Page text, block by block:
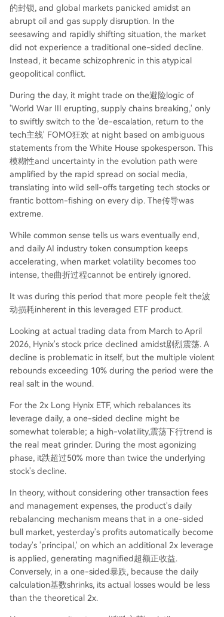
的封锁, and global markets panicked amidst an
abrupt oil and gas supply disruption. In the
seesawing and rapidly shifting situation, the market
did not experience a traditional one-sided decline.
Instead, it became schizophrenic in this atypical
geopolitical conflict.
During the day, it might trade on the避险logic of
'World War III erupting, supply chains breaking,' only
to swiftly switch to the 'de-escalation, return to the
tech主线' FOMO狂欢 at night based on ambiguous
statements from the White House spokesperson. This
模糊性and uncertainty in the evolution path were
amplified by the rapid spread on social media,
translating into wild sell-offs targeting tech stocks or
frantic bottom-fishing on every dip. The传导was
extreme.
While common sense tells us wars eventually end,
and daily AI industry token consumption keeps
accelerating, when market volatility becomes too
intense, the曲折过程cannot be entirely ignored.
It was during this period that more people felt the波
动损耗inherent in this leveraged ETF product.
Looking at actual trading data from March to April
2026, Hynix's stock price declined amidst剧烈震荡. A
decline is problematic in itself, but the multiple violent
rebounds exceeding 10% during the period were the
real salt in the wound.
For the 2x Long Hynix ETF, which rebalances its
leverage daily, a one-sided decline might be
somewhat tolerable; a high-volatility,震荡下行trend is
the real meat grinder. During the most agonizing
phase, it跌超过50% more than twice the underlying
stock's decline.
In theory, without considering other transaction fees
and management expenses, the product's daily
rebalancing mechanism means that in a one-sided
bull market, yesterday's profits automatically become
today's 'principal,' on which an additional 2x leverage
is applied, generating magnified超额正收益.
Conversely, in a one-sided暴跌, because the daily
calculation基数shrinks, its actual losses would be less
than the theoretical 2x.